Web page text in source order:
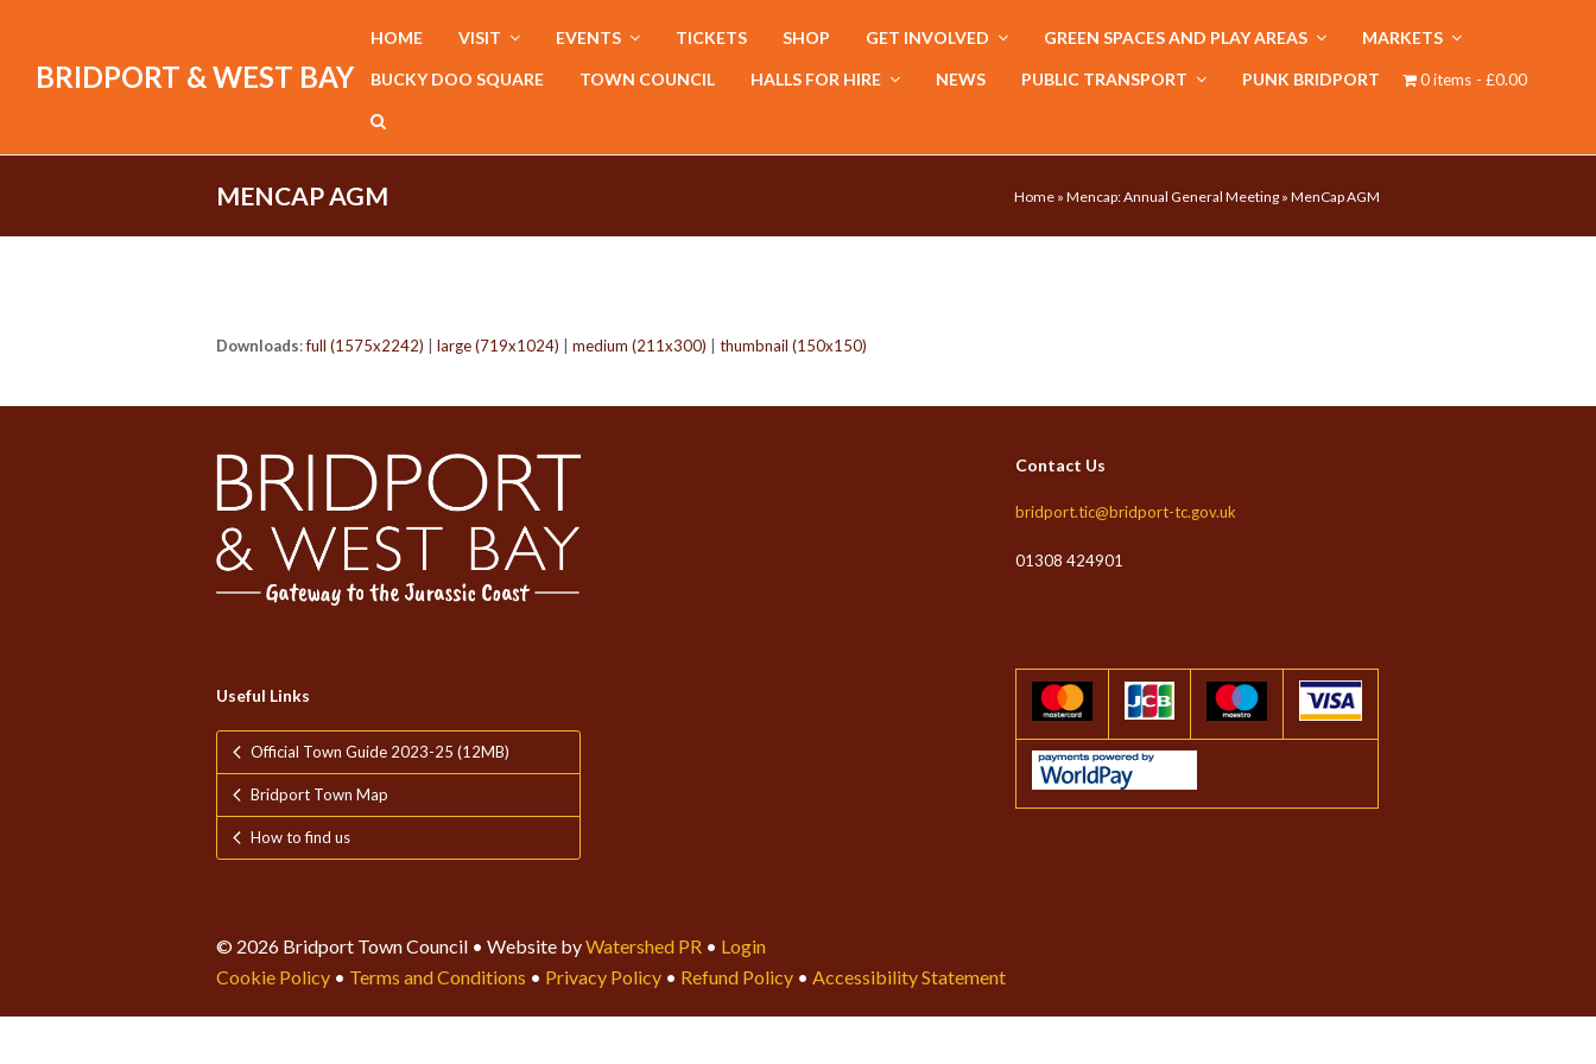
BRIDPORT & WEST BAY
HOME VISIT EVENTS TICKETS SHOP GET INVOLVED GREEN SPACES AND PLAY AREAS MARKETS
BUCKY DOO SQUARE TOWN COUNCIL HALLS FOR HIRE NEWS PUBLIC TRANSPORT PUNK BRIDPORT 0 items £0.00
MENCAP AGM Home » Mencap: Annual General Meeting » MenCap AGM
Downloads:full (1575x2242) large (719x1024) medium (211x300) thumbnail (150x150)
Useful Links
Official Town Guide 2023-25 (12MB)
Bridport Town Map
How to find us
Contact Us
bridport.tic@bridport-tc.gov.uk
01308 424901
© 2026 Bridport Town Council • Website byWatershed PR • Login
Cookie Policy • Terms and Conditions • Privacy Policy • Refund Policy • Accessibility Statement